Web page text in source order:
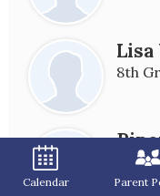
8th
Calendar Parent